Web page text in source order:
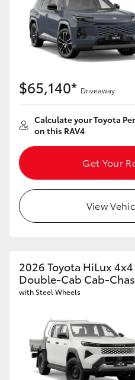
$65,140* Driveaway
Calculate your Toyota
on this RAV4
Get Your
View
2026 Toyota HiLux
Double-Cab Cab-
with Steel Wheels